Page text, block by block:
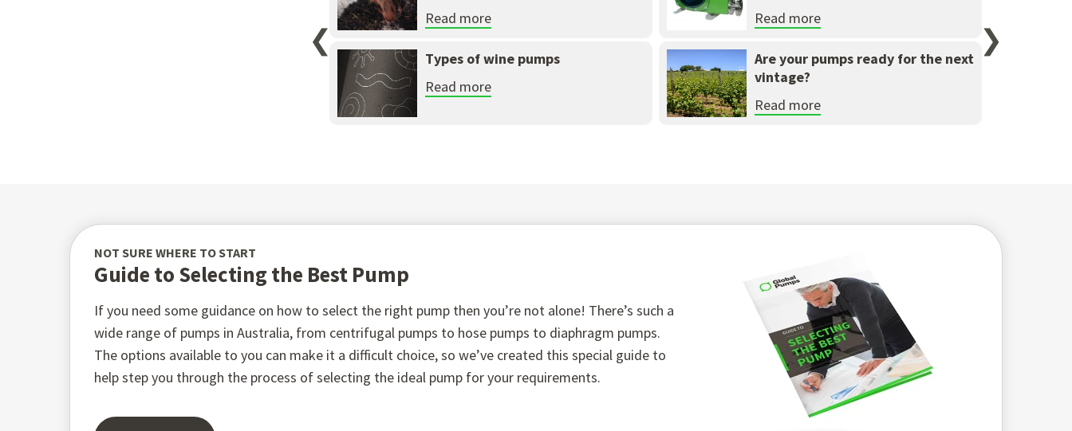
❮ ❯
Read more
Types of wine pumps
Read more
Read more
Are your pumps ready for the next
vintage?
Read more
NOT SURE WHERE TO START
Guide to Selecting the Best Pump
If you need some guidance on how to select the right pump then you’re not alone! There’s such a
wide range of pumps in Australia, from centrifugal pumps to hose pumps to diaphragm pumps.
The options available to you can make it a difficult choice, so we’ve created this special guide to
help step you through the process of selecting the ideal pump for your requirements.